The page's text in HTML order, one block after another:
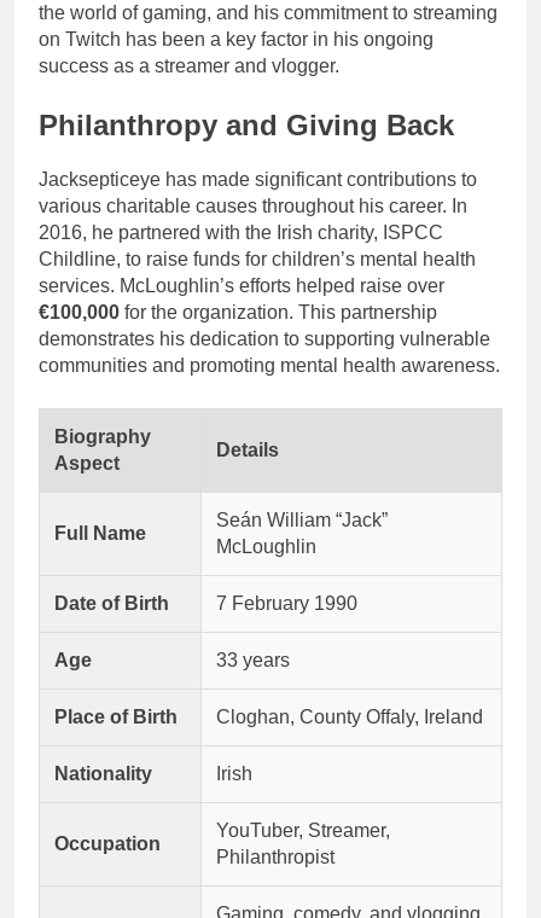
the world of gaming, and his commitment to streaming
on Twitch has been a key factor in his ongoing
success as a streamer and vlogger.
Philanthropy and Giving Back
Jacksepticeye has made significant contributions to
various charitable causes throughout his career. In
2016, he partnered with the Irish charity, ISPCC
Childline, to raise funds for children’s mental health
services. McLoughlin’s efforts helped raise over
€100,000 for the organization. This partnership
demonstrates his dedication to supporting vulnerable
communities and promoting mental health awareness.
Biography
Aspect
Details
Full Name
Seán William “Jack”
McLoughlin
Date of Birth 7 February 1990
Age 33 years
Place of Birth Cloghan, County Offaly, Ireland
Nationality Irish
Occupation
YouTuber, Streamer,
Philanthropist
Gaming, comedy, and vlogging